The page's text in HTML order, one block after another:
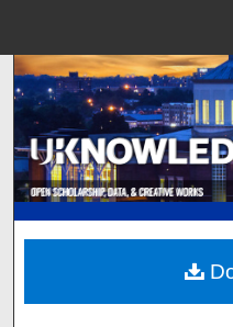
Browse
My
Digital